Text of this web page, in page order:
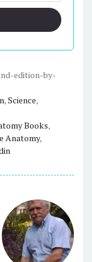
edition-by-
,Science,
Books,
Anatomy,